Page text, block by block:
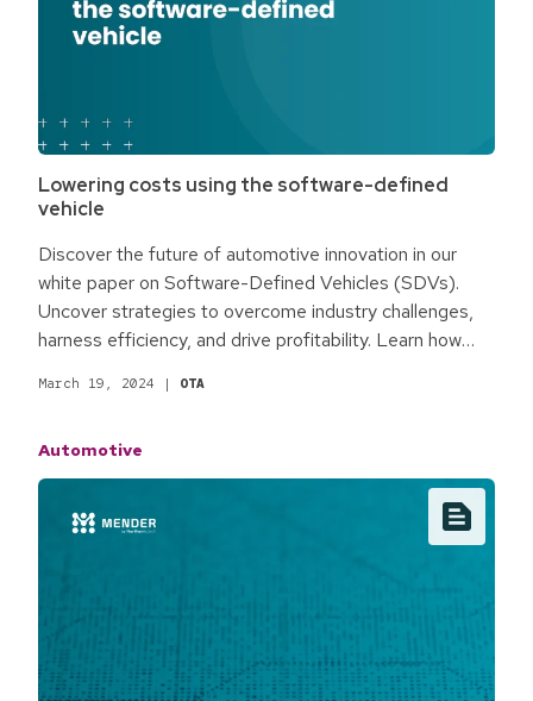
Lowering costs using the software-defined
vehicle
Discover the future of automotive innovation in our
white paper on Software-Defined Vehicles (SDVs).
Uncover strategies to overcome industry challenges,
harness efficiency, and drive profitability. Learn how
automotive manufacturing for a competitive edge.
March 19, 2024 | OTA
Automotive